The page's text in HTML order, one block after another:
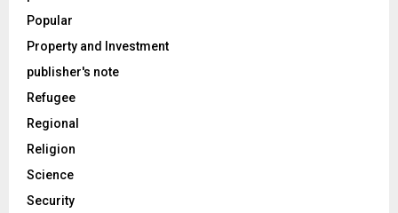
Popular
Property and Investment
publisher's note
Refugee
Regional
Religion
Science
Security